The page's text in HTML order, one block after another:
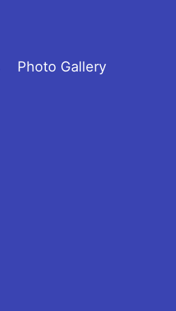
Photo Gallery